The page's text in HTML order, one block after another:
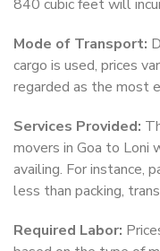
840 cubic feet will
Mode of Transport:
cargo is used, prices
regarded as the most
Services Provided:
movers in Goa to Loni
availing. For instance,
less than packing,
Required Labor: